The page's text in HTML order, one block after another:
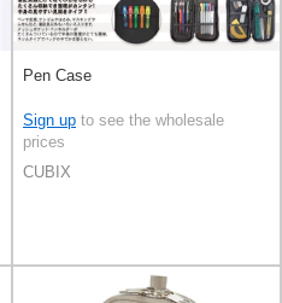
Pen Case
Sign up to see the wholesale
prices
CUBIX